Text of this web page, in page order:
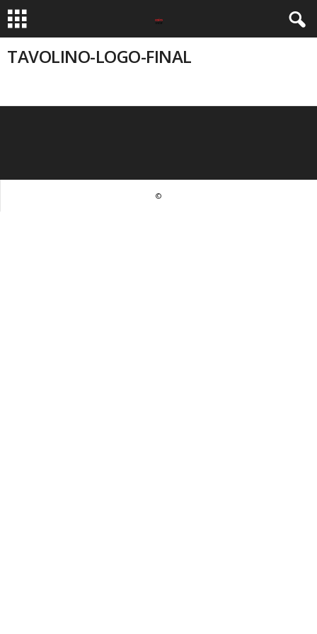
TAVOLINO-LOGO-FINAL
©